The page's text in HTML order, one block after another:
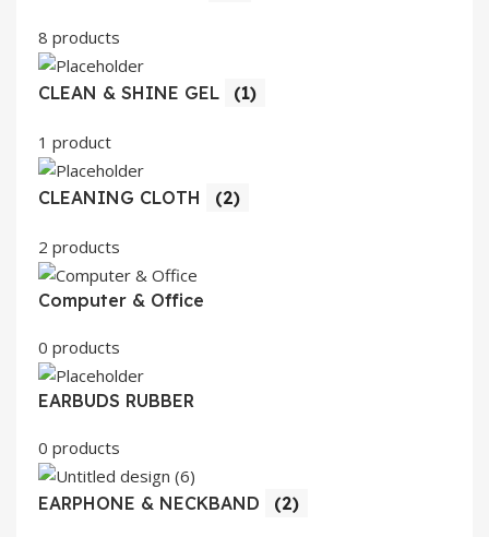
8 products
CLEAN & SHINE GEL (1)
1 product
CLEANING CLOTH (2)
2 products
Computer & Office
0 products
EARBUDS RUBBER
0 products
EARPHONE & NECKBAND (2)